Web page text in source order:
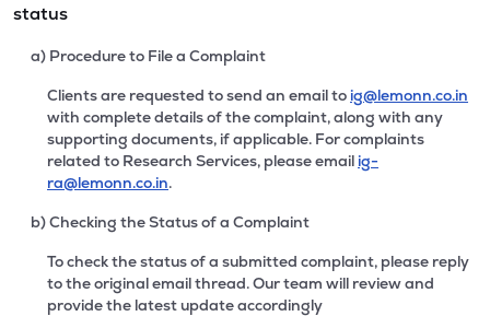
status
a) Procedure to File a Complaint
Clients are requested to send an email to ig@lemonn.co.in
with complete details of the complaint, along with any
supporting documents, if applicable. For complaints
related to Research Services, please email ig-
ra@lemonn.co.in.
b) Checking the Status of a Complaint
To check the status of a submitted complaint, please reply
to the original email thread. Our team will review and
provide the latest update accordingly